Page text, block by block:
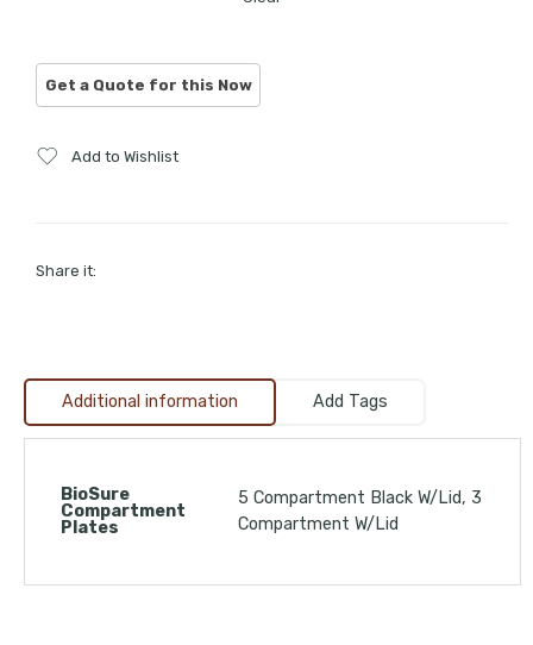
Add to Wishlist
Share it:
Additional information Add Tags
BioSure
Compartment
Plates
5 Compartment Black W/Lid, 3
Compartment W/Lid